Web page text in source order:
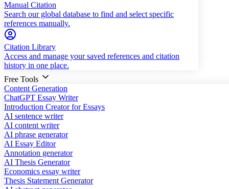
Manual Citation
Search our global database to find and select specific
references manually.
Citation Library
Access and manage your saved references and citation
history in one place.
Free Tools
Content Generation
ChatGPT Essay Writer
Introduction Creator for Essays
AI sentence writer
AI content writer
AI phrase generator
AI Essay Editor
Annotation generator
AI Thesis Generator
Economics essay writer
Thesis Statement Generator